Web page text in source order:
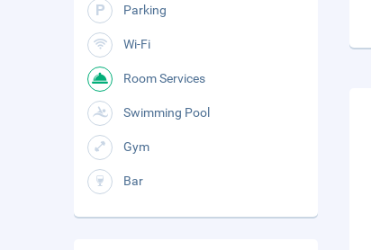
Parking
Wi-Fi
Room Services
Swimming Pool
Gym
Bar